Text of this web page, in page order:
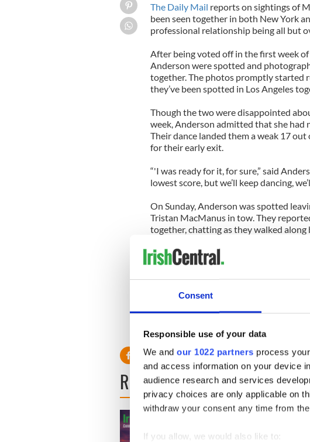
Consent
Responsible use of your data
We and our 1022 partners process
and access information on your device
audience research and services
privacy choices are only applicable on
withdraw your consent any time from
If you allow, we would also like to:
The Daily Mail reports on sightings of
been seen together in both New York
professional relationship being all but
After being voted off in the first week
Anderson were spotted and
together. The photos promptly started
they’ve been spotted in Los Angeles
Though the two were disappointed
week, Anderson admitted that she had
Their dance landed them a weak 17
for their early exit.
“'I was ready for it, for sure,” said
lowest score, but we’ll keep dancing,
On Sunday, Anderson was spotted
Tristan MacManus in tow. They
together, chatting as they walked
MacManus went on the record with
between us. Everything we’re kind of
frustration. And that’s where the
READ NEXT